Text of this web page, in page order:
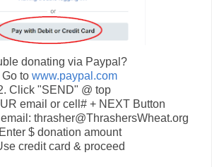
donating via Paypal?
Go to www.paypal.com
Click "SEND" @ top
email or cell# + NEXT Button
thrasher@ThrashersWheat.org
$ donation amount
credit card & proceed